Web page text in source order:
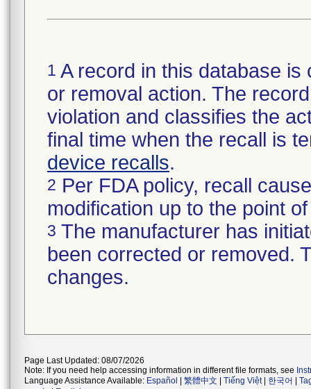
1 A record in this database
or removal action. The
violation and classifies the
final time when the recall is
device recalls.
2 Per FDA policy, recall
modification up to the point
3 The manufacturer has
been corrected or removed.
changes.
Page Last Updated: 08/07/2026
Note: If you need help accessing information in different file formats, see
Language Assistance Available: Español 繁體中文 Tiếng Việt| 한국어